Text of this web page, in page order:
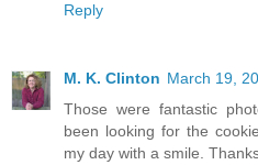
Reply
M. K. Clinton March 19,
Those were fantastic
been looking for the
my day with a smile.